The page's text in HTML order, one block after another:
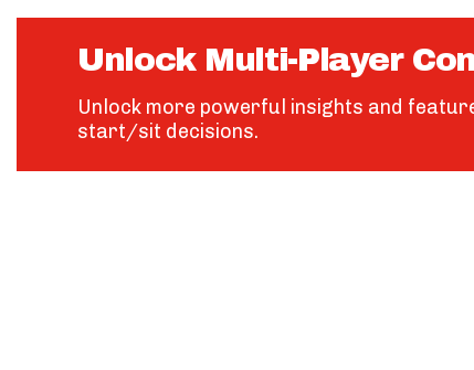
Unlock Multi-Player
Unlock more powerful insights and
start/sit decisions.